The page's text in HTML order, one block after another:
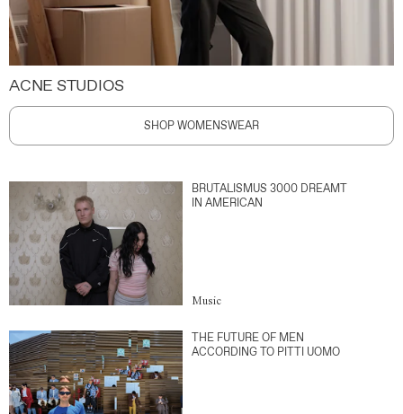
ACNE STUDIOS
SHOP WOMENSWEAR
BRUTALISMUS 3000 DREAMT
IN AMERICAN
Music
THE FUTURE OF MEN
ACCORDING TO PITTI UOMO